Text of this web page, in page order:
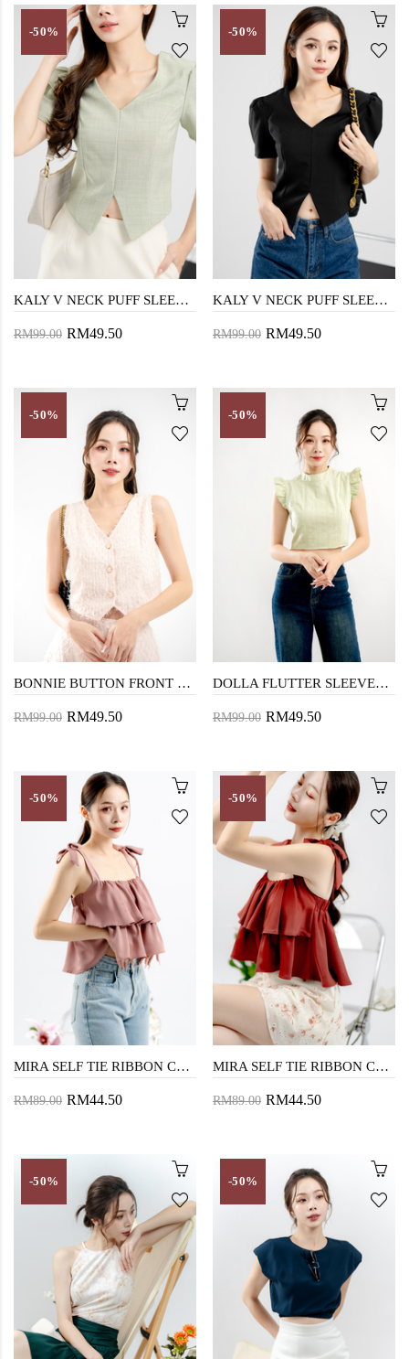
-50%
KALY V NECK PUFF SLEEVE TOP (CYAN OPAQUE)
RM99.00 RM49.50
-50%
KALY V NECK PUFF SLEEVE TOP (BLACK)
RM99.00 RM49.50
-50%
BONNIE BUTTON FRONT VEST TOP (PEACH)
RM99.00 RM49.50
-50%
DOLLA FLUTTER SLEEVES CROP TOP (TEA GREEN)
RM99.00 RM49.50
-50%
MIRA SELF TIE RIBBON CROP TOP (SILVERY PINK)
RM89.00 RM44.50
-50%
MIRA SELF TIE RIBBON CROP TOP (BRICK)
RM89.00 RM44.50
-50% -50%